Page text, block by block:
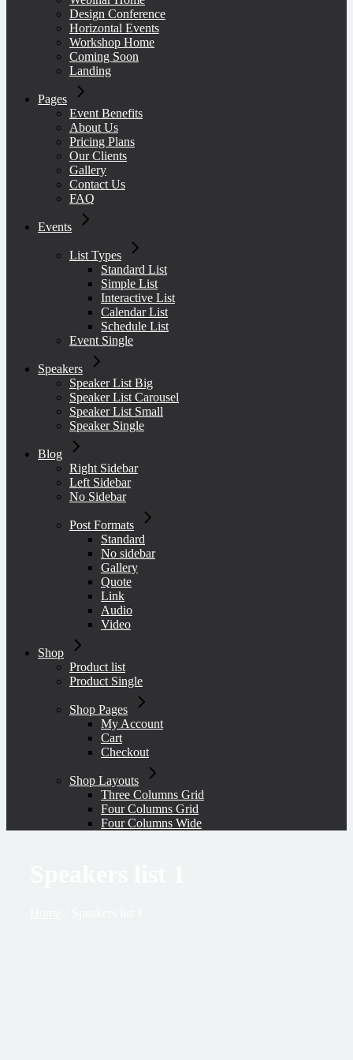
Design Conference
Horizontal Events
Coming Soon
Landing
Contact Us
FAQ
Schedule List
Event Single
No sidebar
Checkout
Shop Layouts
Design Conference
Horizontal Events
Workshop Home
Coming Soon
Landing
Pages
Event Benefits
About Us
Pricing Plans
Our Clients
Gallery
Contact Us
FAQ
Events
List Types
Standard List
Simple List
Interactive List
Calendar List
Schedule List
Event Single
Speakers
Speaker List Big
Speaker List Carousel
Speaker List Small
Speaker Single
Blog
Right Sidebar
Left Sidebar
No Sidebar
Post Formats
Standard
No sidebar
Gallery
Quote
Link
Audio
Video
Shop
Product list
Product Single
Shop Pages
My Account
Cart
Checkout
Shop Layouts
Three Columns Grid
Four Columns Grid
Four Columns Wide